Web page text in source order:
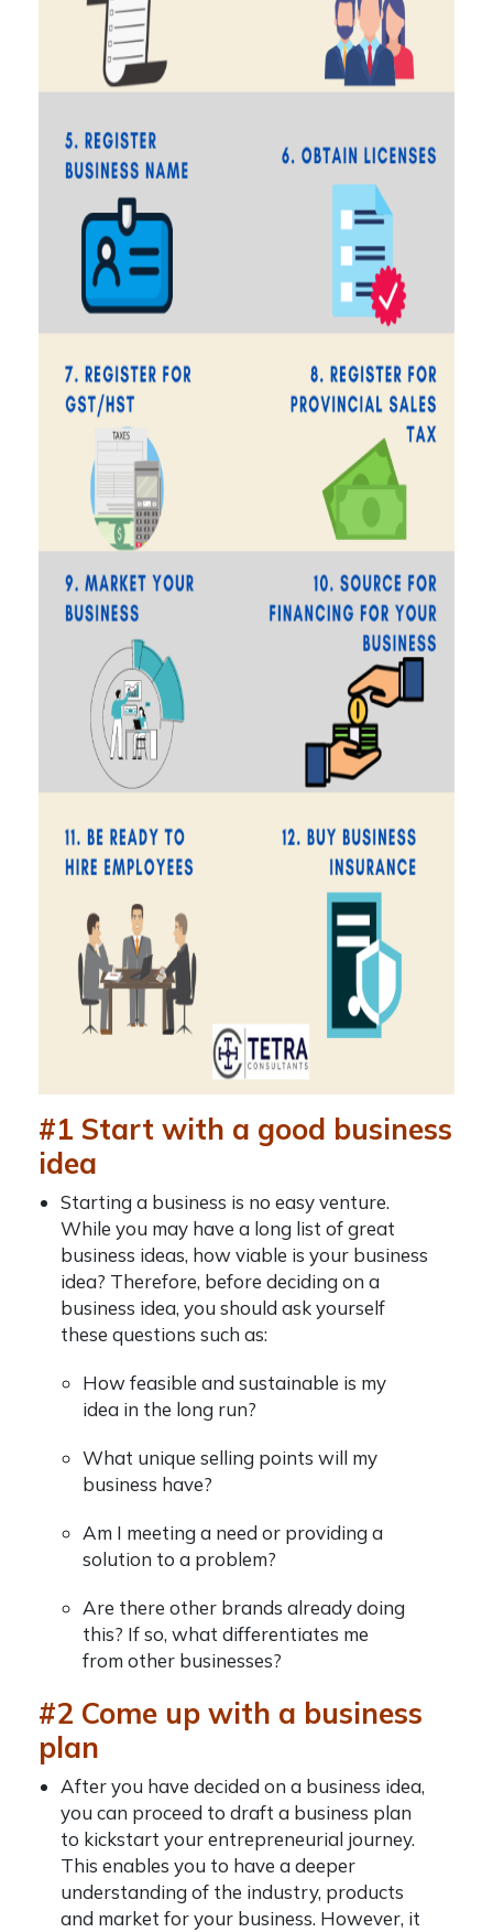
#1 Start with a good business
idea
Starting a business is no easy venture.
While you may have a long list ofgreat
business ideas, how viable is your business
idea? Therefore, before deciding on a
business idea, you should ask yourself
these questions such as:
How feasible and sustainable is my
idea in the long run?
What unique selling points will my
business have?
Am I meeting a need or providing a
solution to a problem?
Are there other brands already doing
this? If so, what differentiates me
from other businesses?
#2 Come up with a business
plan
After you have decided on a business idea,
you can proceed to draft a business plan
to kickstart your entrepreneurial journey.
This enables you to have a deeper
understanding of the industry, products
and market for your business. However, it